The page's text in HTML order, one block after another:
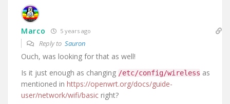
Marco 5 years ago
Reply to Sauron
Ouch, was looking for that as well!
Is it just enough as changing /etc/config/wireless as
mentioned in https://openwrt.org/docs/guide-
user/network/wifi/basic right?